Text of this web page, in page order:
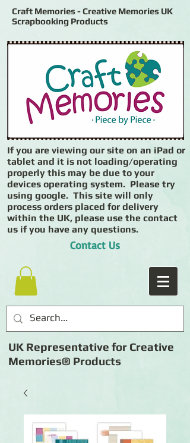
Craft Memories - Creative Memories UK
Scrapbooking Products
If you are viewing our site on an iPad or
tablet and it is not loading/operating
properly this may be due to your
devices operating system. Please try
using google. This site will only
process orders placed for delivery
within the UK, please use the contact
us if you have any questions.
Contact Us
UK Representative for Creative
Memories® Products